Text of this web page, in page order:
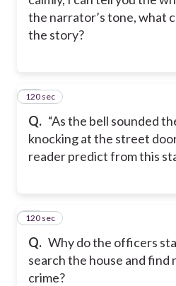
the narrator’s tone, what
the story?
Q. “As the bell sounded
knocking at the street
reader predict from this
13
120 sec
Q. Why do the officers
search the house and find
crime?
14
120 sec